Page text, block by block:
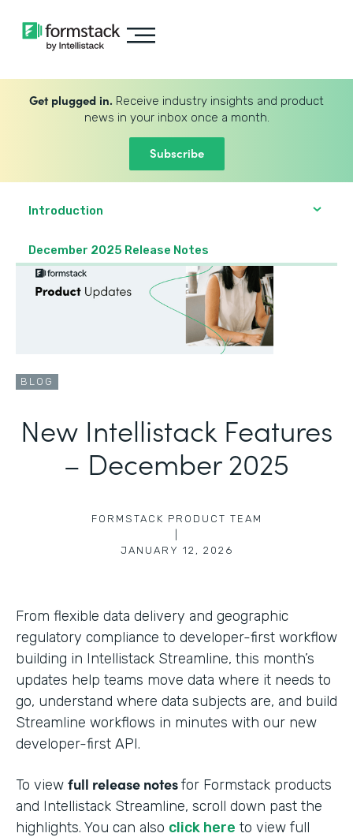
Get plugged in. Receive industry insights and product
news in your inbox once a month.
Subscribe
Introduction
December 2025 Release Notes
BLOG
New Intellistack Features
– December 2025
FORMSTACK PRODUCT TEAM
JANUARY 12, 2026
From flexible data delivery and geographic
regulatory compliance to developer-first workflow
building in Intellistack Streamline, this month’s
updates help teams move data where it needs to
go, understand where data subjects are, and build
Streamline workflows in minutes with our new
developer-first API.
To view full release notesfor Formstack products
and Intellistack Streamline, scroll down past the
highlights. You can also click here to view full